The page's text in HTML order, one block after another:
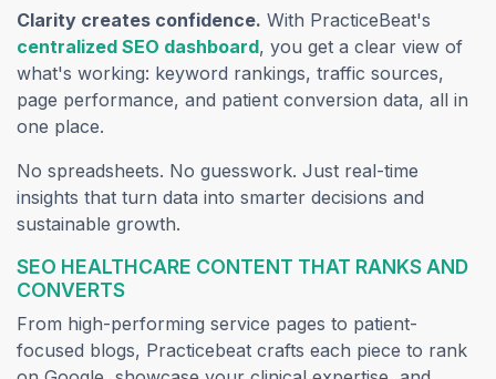
Clarity creates confidence. With PracticeBeat's
centralized SEO dashboard(opens in a new tab)
, you get a clear view of
what's working: keyword rankings, traffic sources,
page performance, and patient conversion data, all in
one place.
No spreadsheets. No guesswork. Just real-time
insights that turn data into smarter decisions and
sustainable growth.
SEO HEALTHCARE CONTENT THAT RANKS AND
CONVERTS
From high-performing service pages to patient-
focused blogs, Practicebeat crafts each piece to rank